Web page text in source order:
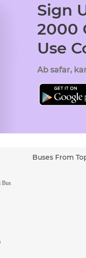
Sign
2000
Use
Ab safar,
Buses From
Bus